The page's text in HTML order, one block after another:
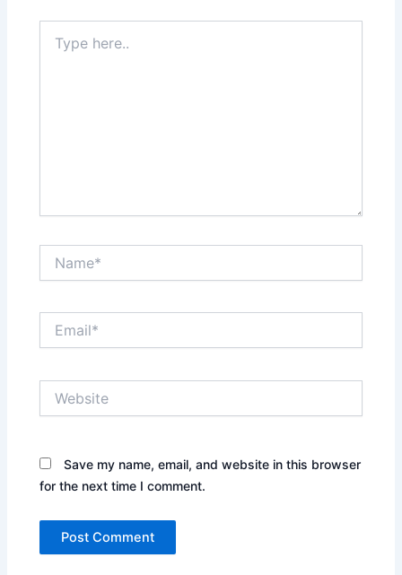
here..
Save my name, email, and website in this browser
for the next time I comment.